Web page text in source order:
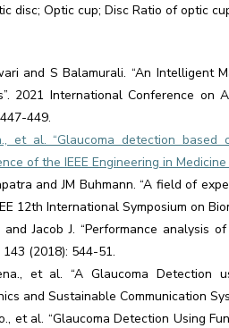
disc; Optic cup; Disc Ratio of optic
and S Balamurali. “An Intelligent
2021 International Conference on
449.
et al. “Glaucoma detection
of the IEEE Engineering in
and JM Buhmann. “A field of
12th International Symposium on
and Jacob J. “Performance analysis
(2018): 544-51.
et al. “A Glaucoma Detection
and Sustainable Communication
et al. “Glaucoma Detection Using